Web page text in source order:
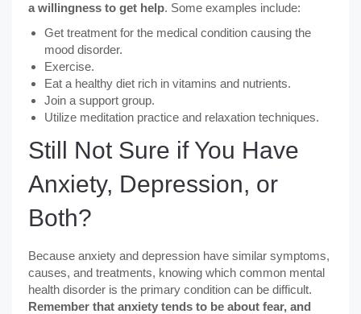
a willingness to get help. Some examples include:
Get treatment for the medical condition causing the
mood disorder.
Exercise.
Eat a healthy diet rich in vitamins and nutrients.
Join a support group.
Utilize meditation practice and relaxation techniques.
Still Not Sure if You Have
Anxiety, Depression, or
Both?
Because anxiety and depression have similar symptoms,
causes, and treatments, knowing which common mental
health disorder is the primary condition can be difficult.
Remember that anxiety tends to be about fear, and